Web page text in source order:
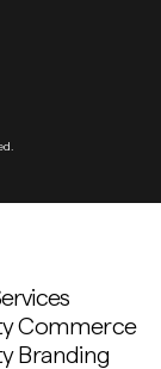
Commerce
Branding